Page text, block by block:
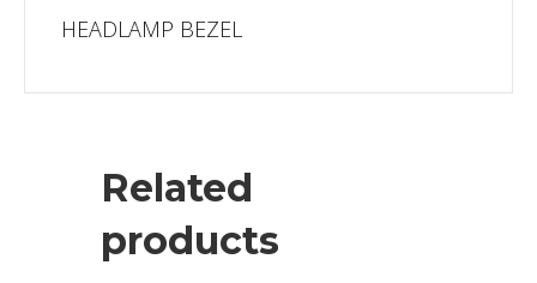
HEADLAMP BEZEL
Related
products